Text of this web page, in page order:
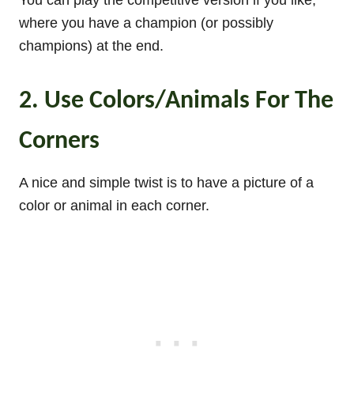
where you have a champion (or possibly
champions) at the end.
2. Use Colors/Animals For The
Corners
A nice and simple twist is to have a picture of a
color or animal in each corner.